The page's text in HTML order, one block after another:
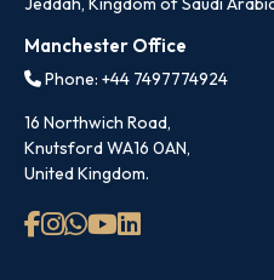
Manchester Office
Phone: +44 7497774924
16 Northwich Road,
Knutsford WA16 0AN,
United Kingdom.